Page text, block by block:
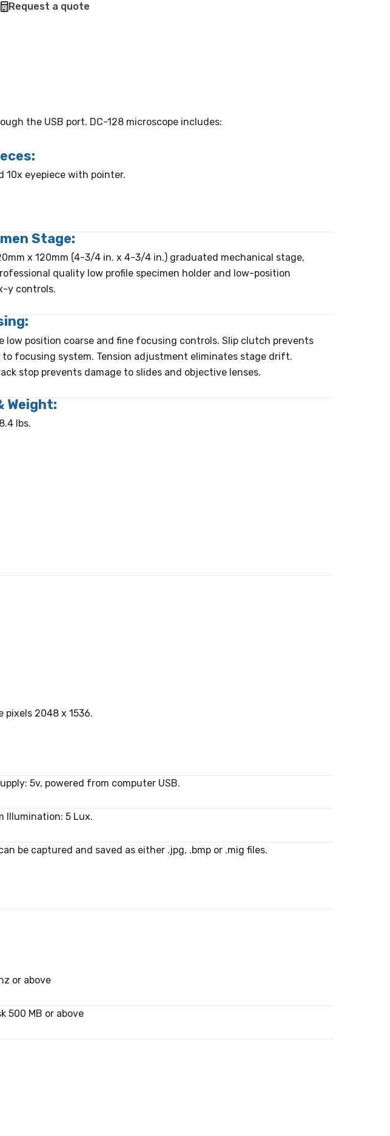
Request a quote
the USB port. DC-128 microscope includes:
10x eyepiece with pointer.
Stage:
x 120mm (4-3/4 in. x 4-3/4 in.) graduated mechanical stage,
quality low profile specimen holder and low-position
y controls.
low position coarse and fine focusing controls. Slip clutch prevents
to focusing system. Tension adjustment eliminates stage drift.
stop prevents damage to slides and objective lenses.
Weight:
lbs.
pixels 2048 x 1536.
5v, powered from computer USB.
Illumination: 5 Lux.
be captured and saved as either .jpg, .bmp or .mig files.
or above
500 MB or above